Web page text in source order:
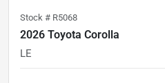
Stock # R5068
2026 Toyota Corolla
LE